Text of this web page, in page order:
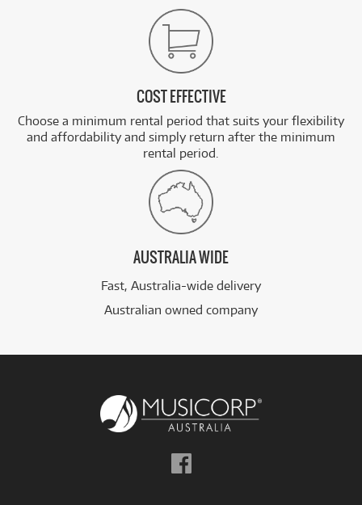
COST EFFECTIVE
Choose a minimum rental period that suits your flexibility
and affordability and simply return after the minimum
rental period.
AUSTRALIA WIDE
Fast, Australia-wide delivery
Australian owned company
Follow
us